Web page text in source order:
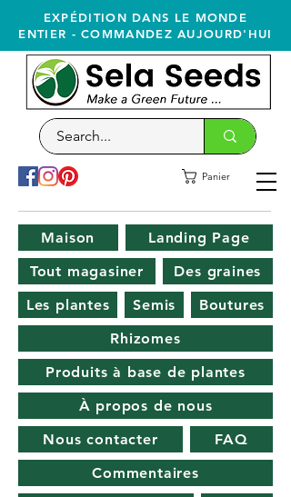
EXPÉDITION DANS LE MONDE
ENTIER - COMMANDEZ AUJOURD'HUI
Panier
Maison
Landing Page
Tout magasiner
Des graines
Les plantes
Semis
Boutures
Rhizomes
Produits à base de plantes
À propos de nous
Nous contacter
FAQ
Commentaires